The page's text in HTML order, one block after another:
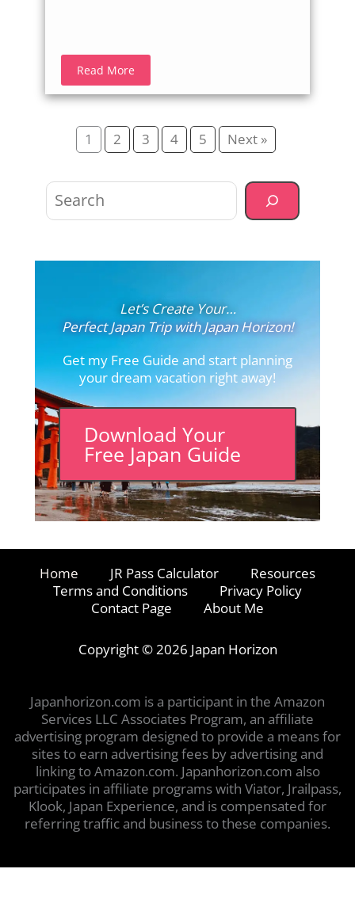
Read More
1 2 3 4 5 Next »
Search
Let’s Create Your…
Perfect Japan Trip with Japan Horizon!
Get my Free Guide and start planning
your dream vacation right away!
Download Your
Free Japan Guide
Home JR Pass Calculator
Resources
Terms and Conditions
Privacy Policy
Contact Page
About Me
Copyright © 2026 Japan Horizon
Japanhorizon.com is a participant in the Amazon
Services LLC Associates Program, an affiliate
advertising program designed to provide a means for
sites to earn advertising fees by advertising and
linking to Amazon.com. Japanhorizon.com also
participates in affiliate programs with Viator, Jrailpass,
Klook, Japan Experience, and is compensated for
referring traffic and business to these companies.